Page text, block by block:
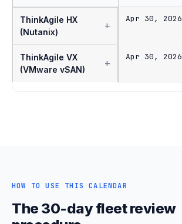
ThinkAgile HX
(Nutanix)
+
Apr 30, 2026
ThinkAgile VX
(VMware vSAN)
+
Apr 30, 2026
HOW TO USE THIS CALENDAR
The 30-day fleet review